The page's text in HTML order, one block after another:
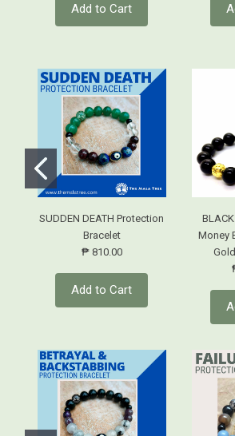
Add to Cart
SUDDEN DEATH Protection
Bracelet
₱ 810.00
Add to Cart
Money